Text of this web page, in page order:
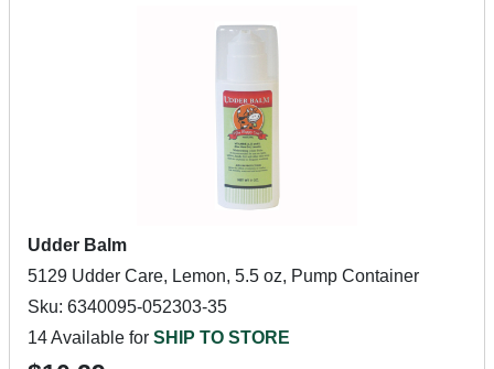
Udder Balm
5129 Udder Care, Lemon, 5.5 oz, Pump Container
Sku: 6340095-052303-35
14 Available for SHIP TO STORE